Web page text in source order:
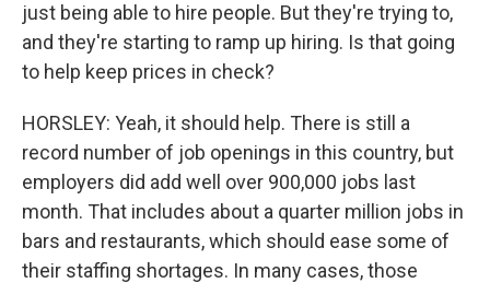
just being able to hire people. But they're trying to,
and they're starting to ramp up hiring. Is that going
to help keep prices in check?
HORSLEY: Yeah, it should help. There is still a
record number of job openings in this country, but
employers did add well over 900,000 jobs last
month. That includes about a quarter million jobs in
bars and restaurants, which should ease some of
their staffing shortages. In many cases, those